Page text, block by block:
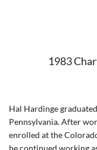
1983
Hal Hardinge
Pennsylvania. After
enrolled at the
he continued working